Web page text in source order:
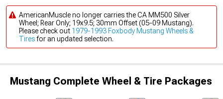
AmericanMuscle no longer carries the CA MM500 Silver
Wheel; Rear Only; 19x9.5; 30mm Offset (05-09 Mustang).
Please check out 1979-1993 Foxbody Mustang Wheels &
Tiresfor an updated selection.
Mustang Complete Wheel & Tire Packages